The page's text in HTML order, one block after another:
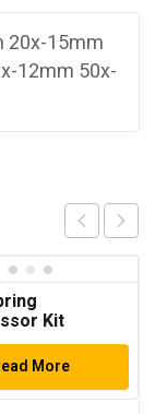
20x-15mm
12mm 50x-
Kit
More